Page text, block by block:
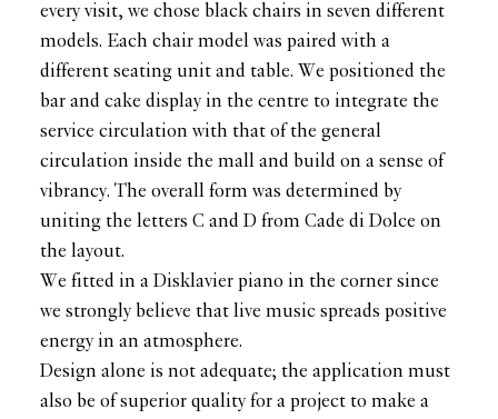
every visit, we chose black chairs in seven different
models. Each chair model was paired with a
different seating unit and table. We positioned the
bar and cake display in the centre to integrate the
service circulation with that of the general
circulation inside the mall and build on a sense of
vibrancy. The overall form was determined by
uniting the letters C and D from Cade di Dolce on
the layout.
We fitted in a Disklavier piano in the corner since
we strongly believe that live music spreads positive
energy in an atmosphere.
Design alone is not adequate; the application must
also be of superior quality for a project to make a